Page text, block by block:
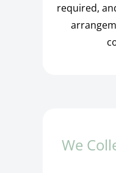
required,
We